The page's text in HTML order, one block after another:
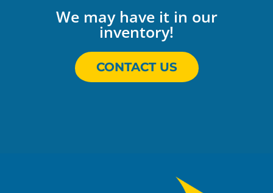
We may have it in our
inventory!
CONTACT US